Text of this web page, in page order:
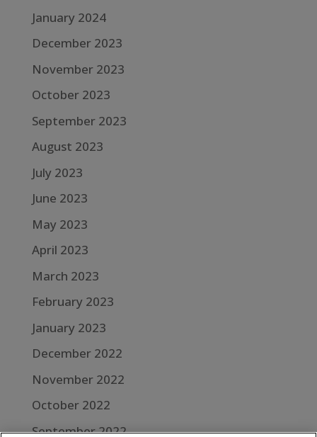
January 2024
December 2023
November 2023
October 2023
September 2023
August 2023
July 2023
June 2023
May 2023
April 2023
March 2023
February 2023
January 2023
December 2022
November 2022
October 2022
September 2022